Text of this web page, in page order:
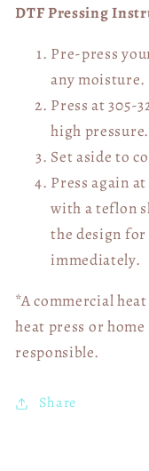
DTF Pressing
Pre-press
any moisture.
Press at 305-
high pressure.
Set aside to
Press again
with a teflon
the design
immediately.
*A commercial
heat press or
responsible.
Share